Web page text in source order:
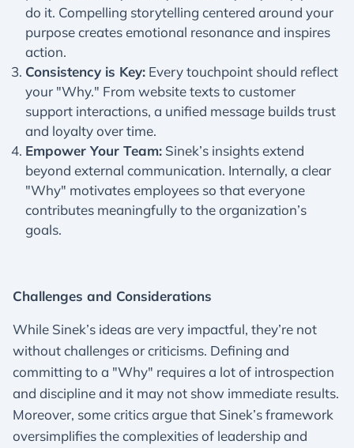
do it. Compelling storytelling centered around your
purpose creates emotional resonance and inspires
action.
Consistency is Key: Every touchpoint should reflect
your "Why." From website texts to customer
support interactions, a unified message builds trust
and loyalty over time.
Empower Your Team: Sinek’s insights extend
beyond external communication. Internally, a clear
"Why" motivates employees so that everyone
contributes meaningfully to the organization’s
goals.
Challenges and Considerations
While Sinek’s ideas are very impactful, they’re not
without challenges or criticisms. Defining and
committing to a "Why" requires a lot of introspection
and discipline and it may not show immediate results.
Moreover, some critics argue that Sinek’s framework
oversimplifies the complexities of leadership and